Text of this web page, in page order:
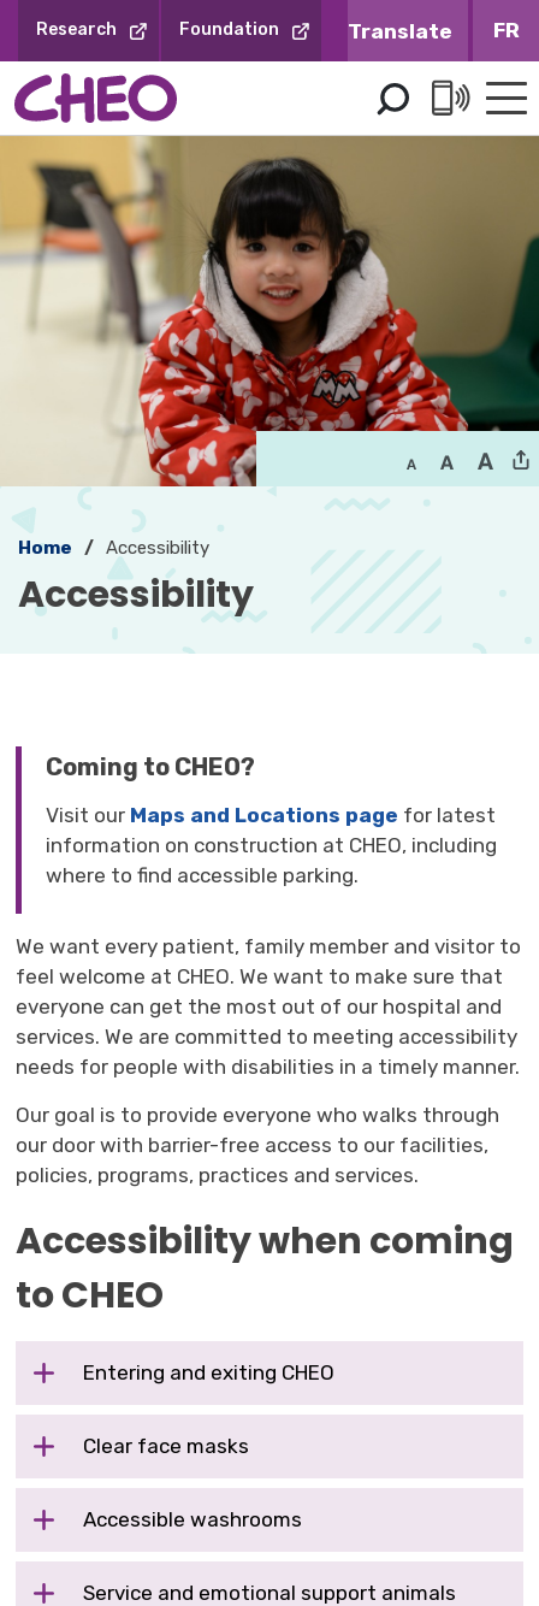
Content
Research Foundation FR
Home Accessibility
Accessibility
Coming to CHEO?
Visit our Maps and Locations page for latest
information on construction at CHEO, including
where to find accessible parking.
We want every patient, family member and visitor to
feel welcome at CHEO. We want to make sure that
everyone can get the most out of our hospital and
services. We are committed to meeting accessibility
needs for people with disabilities in a timely manner.
Our goal is to provide everyone who walks through
our door with barrier-free access to our facilities,
policies, programs, practices and services.
Accessibility when coming
to CHEO
Entering and exiting CHEO
Clear face masks
Accessible washrooms
Service and emotional support animals